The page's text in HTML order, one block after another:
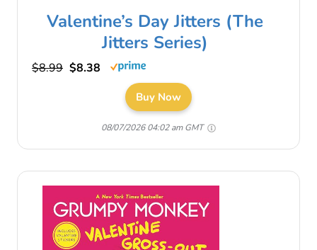
Valentine’s Day Jitters (The
Jitters Series)
$8.99 $8.38
Buy Now
08/07/2026 04:02 am GMT